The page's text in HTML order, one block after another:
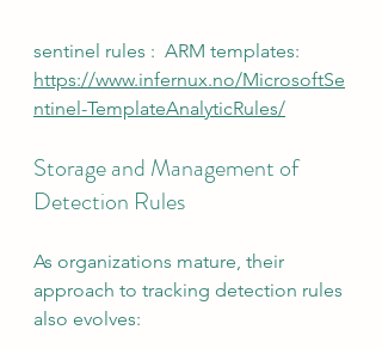
sentinel rules :  ARM templates:
https://www.infernux.no/MicrosoftSe
ntinel-TemplateAnalyticRules/
Storage and Management of
Detection Rules
As organizations mature, their
approach to tracking detection rules
also evolves: